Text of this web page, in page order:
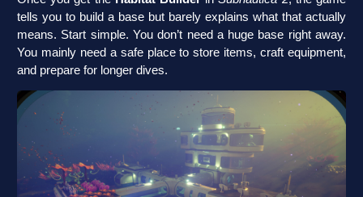
tells you to build a base but barely explains what that actually
means. Start simple. You don’t need a huge base right away.
You mainly need a safe place to store items, craft equipment,
and prepare for longer dives.